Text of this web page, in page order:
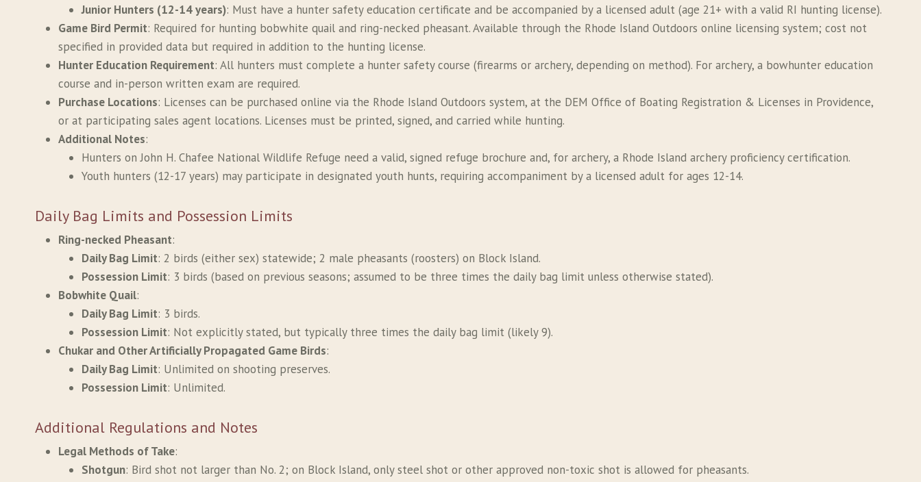
Junior Hunters (12-14 years): Must have a hunter safety education certificate and be accompanied by a licensed adult (age 21+ with a valid RI hunting license).
Game Bird Permit: Required for hunting bobwhite quail and ring-necked pheasant. Available through the Rhode Island Outdoors online licensing system; cost not
specified in provided data but required in addition to the hunting license.
Hunter Education Requirement: All hunters must complete a hunter safety course (firearms or archery, depending on method). For archery, a bowhunter education
course and in-person written exam are required.
Purchase Locations: Licenses can be purchased online via the Rhode Island Outdoors system, at the DEM Office of Boating Registration & Licenses in Providence,
or at participating sales agent locations. Licenses must be printed, signed, and carried while hunting.
Additional Notes:
Hunters on John H. Chafee National Wildlife Refuge need a valid, signed refuge brochure and, for archery, a Rhode Island archery proficiency certification.
Youth hunters (12-17 years) may participate in designated youth hunts, requiring accompaniment by a licensed adult for ages 12-14.
Daily Bag Limits and Possession Limits
Ring-necked Pheasant:
Daily Bag Limit: 2 birds (either sex) statewide; 2 male pheasants (roosters) on Block Island.
Possession Limit: 3 birds (based on previous seasons; assumed to be three times the daily bag limit unless otherwise stated).
Bobwhite Quail:
Daily Bag Limit: 3 birds.
Possession Limit: Not explicitly stated, but typically three times the daily bag limit (likely 9).
Chukar and Other Artificially Propagated Game Birds:
Daily Bag Limit: Unlimited on shooting preserves.
Possession Limit: Unlimited.
Additional Regulations and Notes
Legal Methods of Take:
Shotgun: Bird shot not larger than No. 2; on Block Island, only steel shot or other approved non-toxic shot is allowed for pheasants.